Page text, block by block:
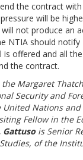
the contract with
will be
not produce an
NTIA should notify
offered and all the
the contract.
Margaret
Security and
United Nations
Fellow in the
Gattusois Senior
of the